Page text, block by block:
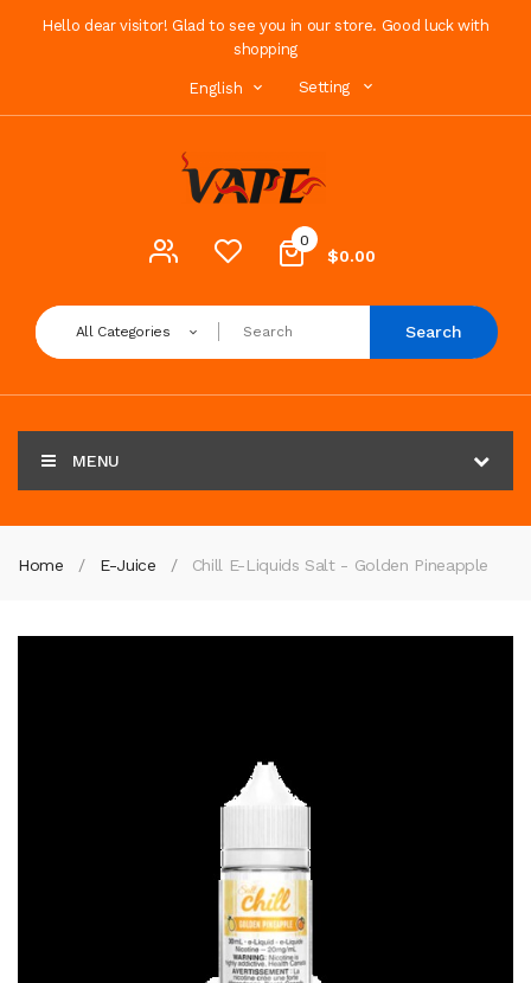
Hello dear visitor! Glad to see you in our store. Good luck with
shopping
English Setting
0
$0.00
All Categories Search
MENU
Home E-Juice Chill E-Liquids Salt - Golden Pineapple